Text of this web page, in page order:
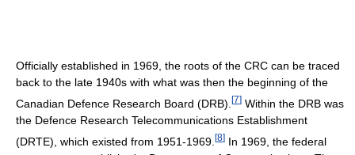
Officially established in 1969, the roots of the CRC can be traced
back to the late 1940s with what was then the beginning of the
Canadian Defence Research Board (DRB). [7] Within the DRB was
the Defence Research Telecommunications Establishment
(DRTE), which existed from 1951-1969. [8] In 1969, the federal